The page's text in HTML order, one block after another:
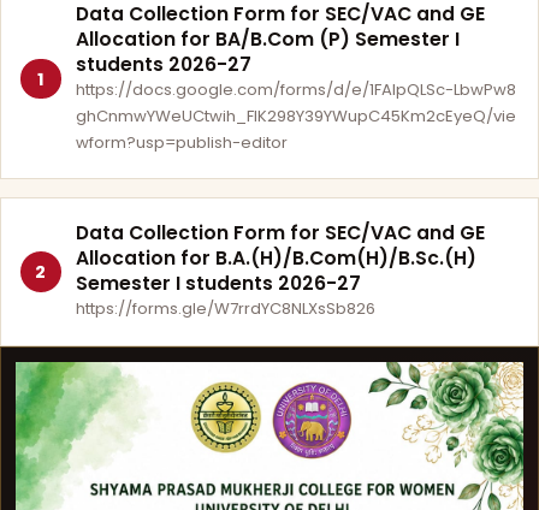
1
Data Collection Form for SEC/VAC and GE
Allocation for BA/B.Com (P) Semester I
students 2026-27
https://docs.google.com/forms/d/e/1FAIpQLSc-LbwPw8
ghCnmwYWeUCtwih_FlK298Y39YWupC45Km2cEyeQ/vie
wform?usp=publish-editor
2
Data Collection Form for SEC/VAC and GE
Allocation for B.A.(H)/B.Com(H)/B.Sc.(H)
Semester I students 2026-27
https://forms.gle/W7rrdYC8NLXsSb826